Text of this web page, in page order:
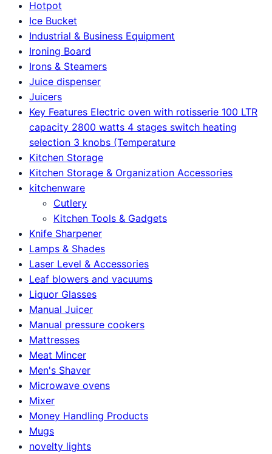
Hotpot
Ice Bucket
Industrial & Business Equipment
Ironing Board
Irons & Steamers
Juice dispenser
Juicers
Key Features Electric oven with rotisserie 100 LTR
capacity 2800 watts 4 stages switch heating
selection 3 knobs (Temperature
Kitchen Storage
Kitchen Storage & Organization Accessories
kitchenware
Cutlery
Kitchen Tools & Gadgets
Knife Sharpener
Lamps & Shades
Laser Level & Accessories
Leaf blowers and vacuums
Liquor Glasses
Manual Juicer
Manual pressure cookers
Mattresses
Meat Mincer
Men's Shaver
Microwave ovens
Mixer
Money Handling Products
Mugs
novelty lights